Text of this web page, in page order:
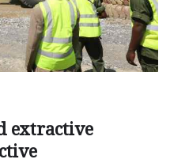
extractive